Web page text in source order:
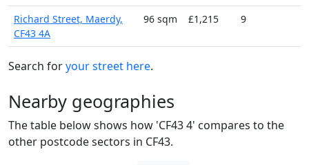
Richard Street, Maerdy,
CF43 4A
96 sqm £1,215 9
Search foryour street here.
Nearby geographies
The table below shows how 'CF43 4' compares to the
other postcode sectors in CF43.